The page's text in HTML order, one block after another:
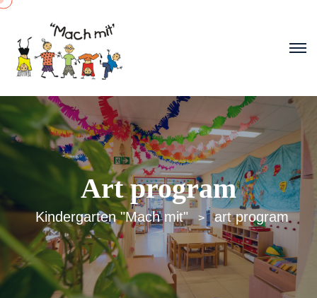
Art program
Kindergarten "Mach mit" > art program